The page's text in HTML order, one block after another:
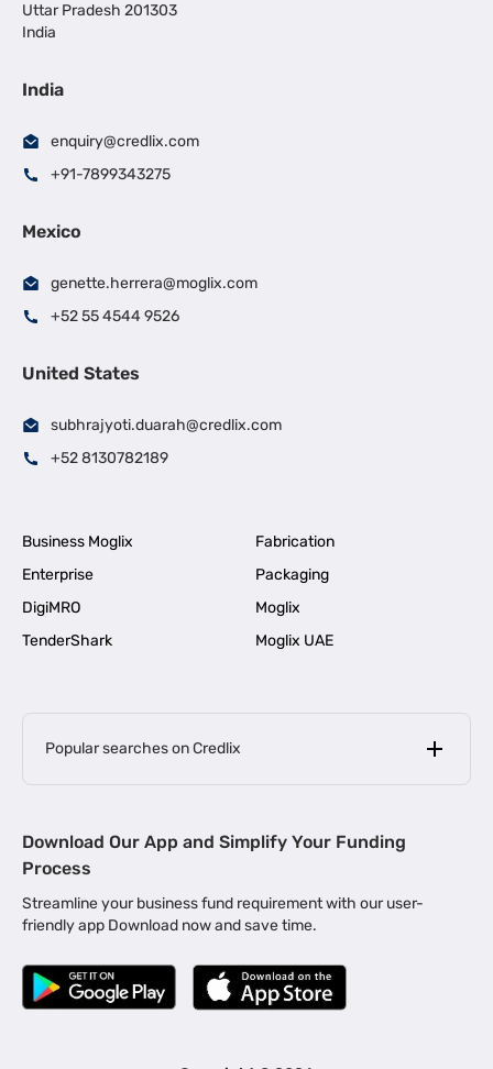
Uttar Pradesh 201303
India
India
enquiry@credlix.com
+91-7899343275
Mexico
genette.herrera@moglix.com
+52 55 4544 9526
United States
subhrajyoti.duarah@credlix.com
+52 8130782189
Business Moglix
Fabrication
Enterprise
Packaging
DigiMRO
Moglix
TenderShark
Moglix UAE
Popular searches on Credlix
MSME Loan for Startups |
Business Loan in Kerala | Business Loan in Bengaluru |
Business Loan for Manufacturers | Business Loan in Delhi
Business Loan for Machinery Purchase |
|
Download Our App and Simplify Your Funding
Process
Streamline your business fund requirement with our user-
friendly app Download now and save time.